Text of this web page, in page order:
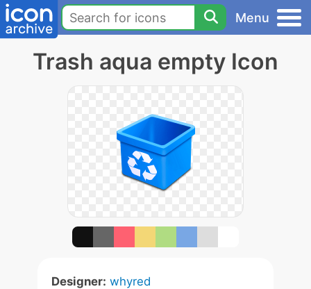
Menu
Trash aqua empty Icon
Designer: whyred